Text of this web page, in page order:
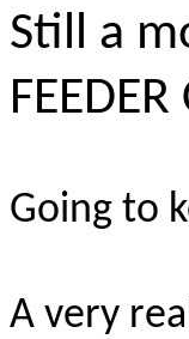
Still a
FEEDER
Going to
A very